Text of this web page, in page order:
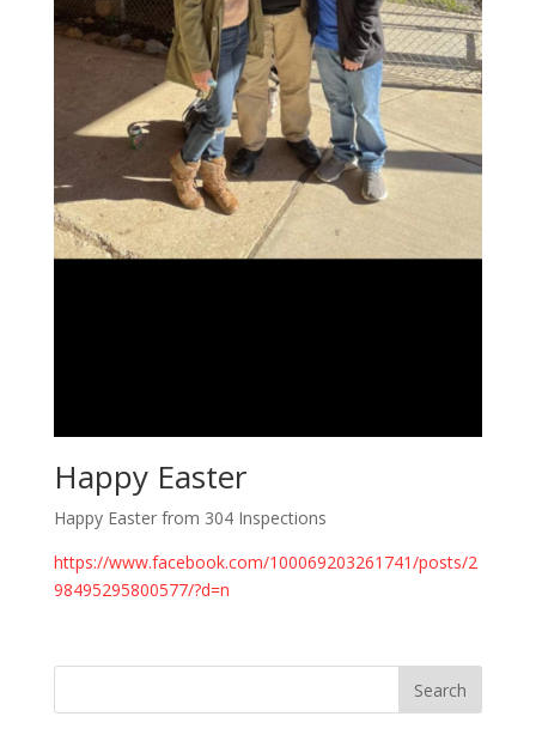
Happy Easter
Happy Easter from 304 Inspections
https://www.facebook.com/100069203261741/posts/2
98495295800577/?d=n